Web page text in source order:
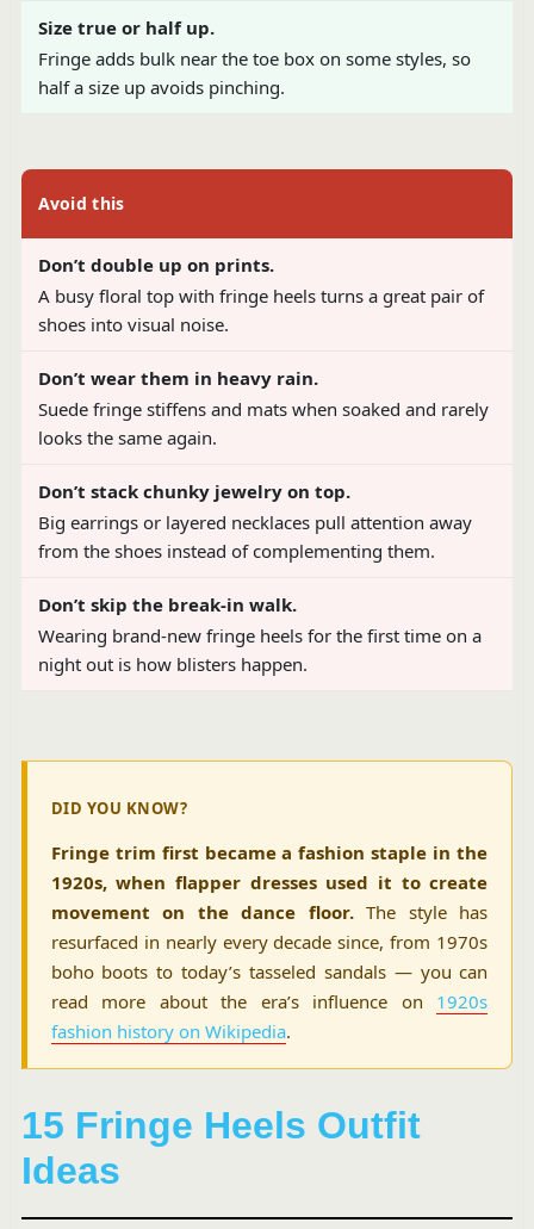
Size true or half up.
Fringe adds bulk near the toe box on some styles, so
half a size up avoids pinching.
Avoid this
Don’t double up on prints.
A busy floral top with fringe heels turns a great pair of
shoes into visual noise.
Don’t wear them in heavy rain.
Suede fringe stiffens and mats when soaked and rarely
looks the same again.
Don’t stack chunky jewelry on top.
Big earrings or layered necklaces pull attention away
from the shoes instead of complementing them.
Don’t skip the break-in walk.
Wearing brand-new fringe heels for the first time on a
night out is how blisters happen.
DID YOU KNOW?
Fringe trim first became a fashion staple in the
1920s, when flapper dresses used it to create
movement on the dance floor.The style has
resurfaced in nearly every decade since, from 1970s
boho boots to today’s tasseled sandals — you can
read more about the era’s influence on 1920s
fashion history on Wikipedia.
15 Fringe Heels Outfit
Ideas